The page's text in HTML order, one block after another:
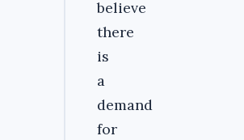
believe
there
is
a
demand
for